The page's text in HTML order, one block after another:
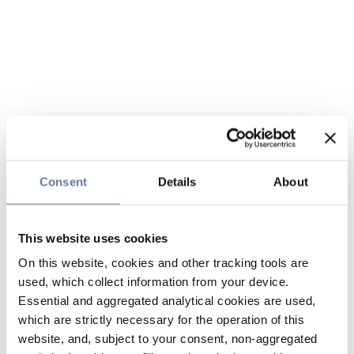
Consent Details About
This website uses cookies
On this website, cookies and other tracking tools are
used, which collect information from your device.
Essential and aggregated analytical cookies are used,
which are strictly necessary for the operation of this
website, and, subject to your consent, non-aggregated